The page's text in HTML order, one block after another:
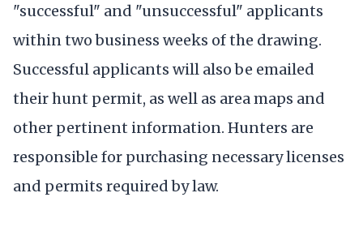
"successful" and "unsuccessful" applicants
within two business weeks of the drawing.
Successful applicants will also be emailed
their hunt permit, as well as area maps and
other pertinent information. Hunters are
responsible for purchasing necessary licenses
and permits required by law.